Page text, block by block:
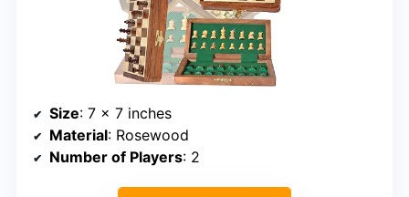
Size: 7 x 7 inches
Material: Rosewood
Number of Players: 2